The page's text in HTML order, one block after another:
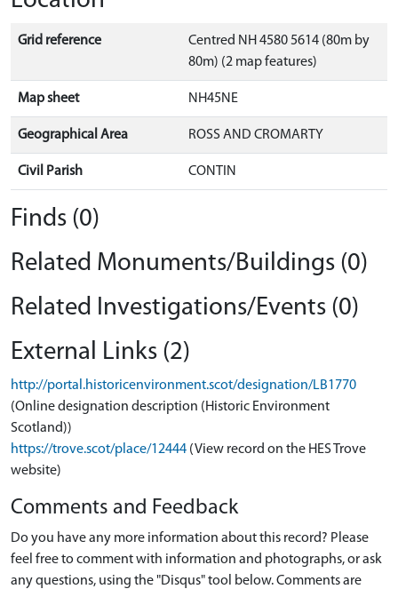
Grid reference
Centred NH 4580 5614 (80m by
80m) (2 map features)
Map sheet NH45NE
Geographical Area ROSS AND CROMARTY
Civil Parish CONTIN
Finds (0)
Related Monuments/Buildings (0)
Related Investigations/Events (0)
External Links (2)
http://portal.historicenvironment.scot/designation/LB1770
(Online designation description (Historic Environment
Scotland))
https://trove.scot/place/12444 (View record on the HES Trove
website)
Comments and Feedback
Do you have any more information about this record? Please
feel free to comment with information and photographs, or ask
any questions, using the "Disqus" tool below. Comments are